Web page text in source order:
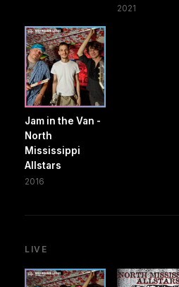
2021
Jam in the Van -
North
Mississippi
Allstars
2016
LIVE